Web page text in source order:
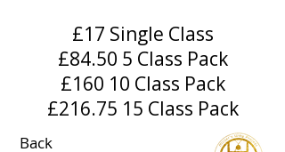
£17 Single Class
£84.50 5 Class Pack
£160 10 Class Pack
£216.75 15 Class Pack
Back